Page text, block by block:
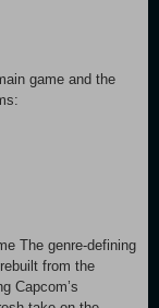
game and the
The genre-defining
from the
Capcom’s